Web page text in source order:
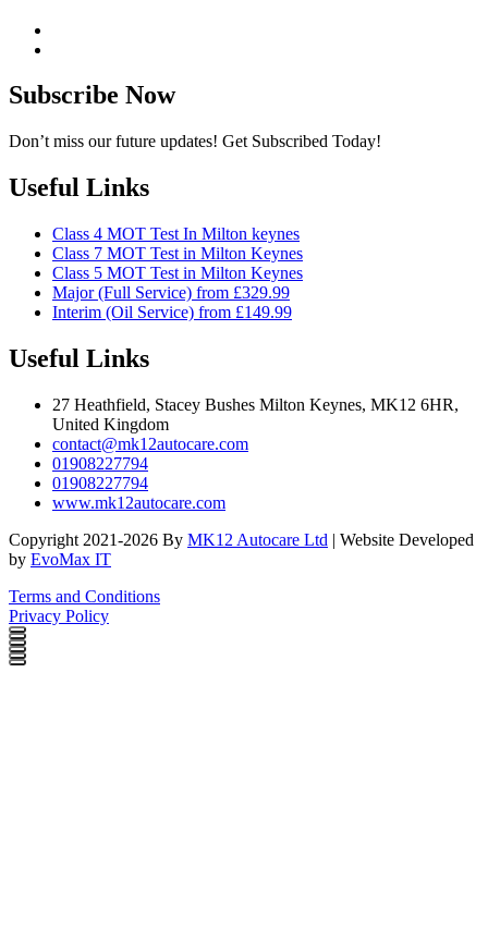
Subscribe Now
Don’t miss our future updates! Get Subscribed Today!
Useful Links
Class 4 MOT Test In Milton keynes
Class 7 MOT Test in Milton Keynes
Class 5 MOT Test in Milton Keynes
Major (Full Service) from £329.99
Interim (Oil Service) from £149.99
Useful Links
27 Heathfield, Stacey Bushes Milton Keynes, MK12 6HR,
United Kingdom
contact@mk12autocare.com
01908227794
01908227794
www.mk12autocare.com
Copyright 2021-2026 By MK12 Autocare Ltd | Website Developed
by EvoMax IT
Terms and Conditions
Privacy Policy